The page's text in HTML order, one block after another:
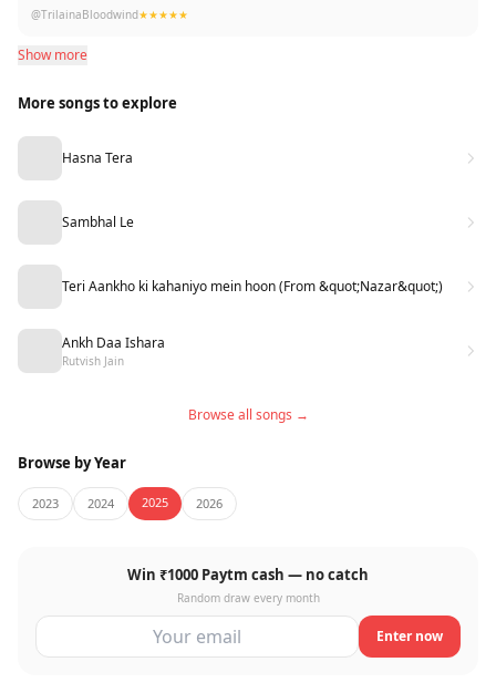
fear of angering him.
@TrilainaBloodwind★★★★★
Show more
More songs to explore
Hasna Tera
Sambhal Le
Teri Aankho ki kahaniyo mein hoon (From &quot;Nazar&quot;)
Ankh Daa Ishara
Rutvish Jain
Browse all songs →
Browse by Year
2023 2024 2025 2026
Win ₹1000 Paytm cash — no catch
Random draw every month
Enter now